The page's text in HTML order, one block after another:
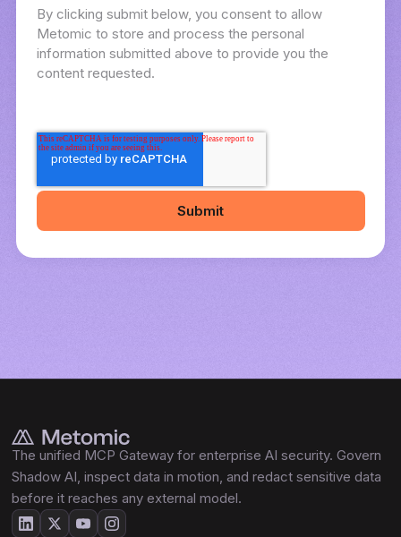
By clicking submit below, you consent to allow
Metomic to store and process the personal
information submitted above to provide you the
content requested.
The unified MCP Gateway for enterprise AI security. Govern
Shadow AI, inspect data in motion, and redact sensitive data
before it reaches any external model.